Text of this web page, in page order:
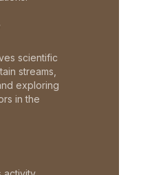
scientific
streams,
exploring
in the